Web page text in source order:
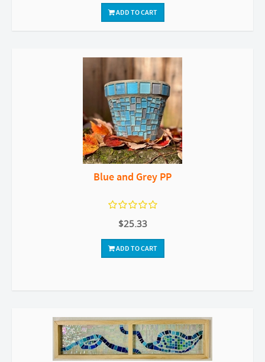
ADD TO CART
Blue and Grey PP
$25.33
ADD TO CART